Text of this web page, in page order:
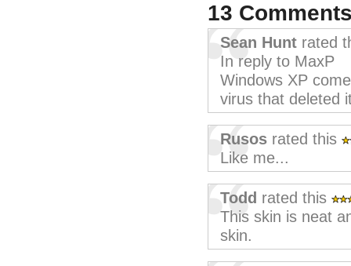
13
Sean Hunt rated
In reply to MaxP
Windows XP
virus that deleted
Rusos rated this
Like me...
Todd rated this
This skin is neat
skin.